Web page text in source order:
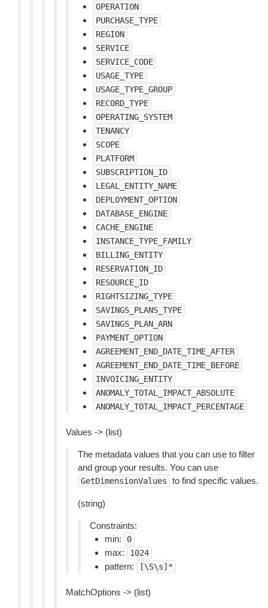
OPERATION
PURCHASE_TYPE
REGION
SERVICE
SERVICE_CODE
USAGE_TYPE
USAGE_TYPE_GROUP
RECORD_TYPE
OPERATING_SYSTEM
TENANCY
SCOPE
PLATFORM
SUBSCRIPTION_ID
LEGAL_ENTITY_NAME
DEPLOYMENT_OPTION
DATABASE_ENGINE
CACHE_ENGINE
INSTANCE_TYPE_FAMILY
BILLING_ENTITY
RESERVATION_ID
RESOURCE_ID
RIGHTSIZING_TYPE
SAVINGS_PLANS_TYPE
SAVINGS_PLAN_ARN
PAYMENT_OPTION
AGREEMENT_END_DATE_TIME_AFTER
AGREEMENT_END_DATE_TIME_BEFORE
INVOICING_ENTITY
ANOMALY_TOTAL_IMPACT_ABSOLUTE
ANOMALY_TOTAL_IMPACT_PERCENTAGE
Values -> (list)
The metadata values that you can use to filter
and group your results. You can use
GetDimensionValues to find specific values.
(string)
Constraints:
min:
0
max: 1024
pattern: [\S\s]*
MatchOptions -> (list)